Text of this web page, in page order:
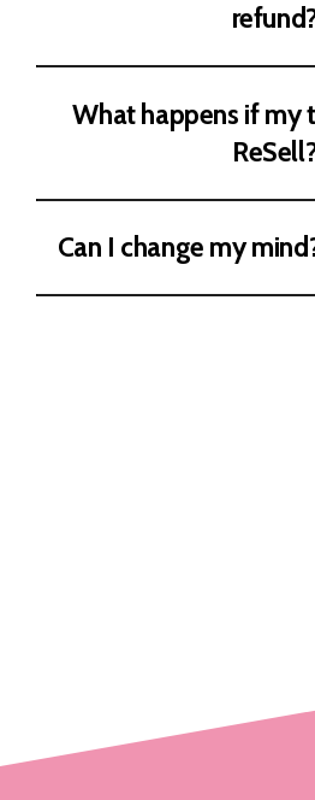
What happens if my
Can I change my